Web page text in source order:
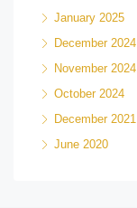
January 2025
December 2024
November 2024
October 2024
December 2021
June 2020